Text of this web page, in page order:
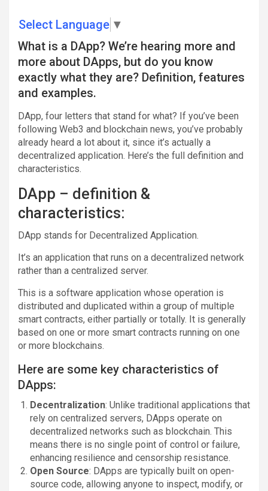
Select Language ▼
What is a DApp? We’re hearing more and
more about DApps, but do you know
exactly what they are? Definition, features
and examples.
DApp, four letters that stand for what? If you’ve been
following Web3 and blockchain news, you’ve probably
already heard a lot about it, since it’s actually a
decentralized application. Here’s the full definition and
characteristics.
DApp – definition &
characteristics:
DApp stands for Decentralized Application.
It’s an application that runs on a decentralized network
rather than a centralized server.
This is a software application whose operation is
distributed and duplicated within a group of multiple
smart contracts, either partially or totally. It is generally
based on one or more smart contracts running on one
or more blockchains.
Here are some key characteristics of
DApps:
Decentralization: Unlike traditional applications that
rely on centralized servers, DApps operate on
decentralized networks such as blockchain. This
means there is no single point of control or failure,
enhancing resilience and censorship resistance.
Open Source: DApps are typically built on open-
source code, allowing anyone to inspect, modify, or